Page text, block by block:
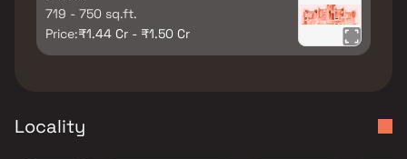
719 - 750 sq.ft.
Price:₹1.44 Cr - ₹1.50 Cr
Locality